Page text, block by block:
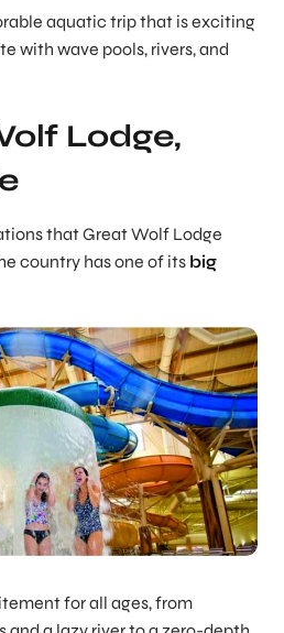
aquatic trip that is exciting
with wave pools, rivers, and
Lodge,
that Great Wolf Lodge
country has one of its big
for all ages, from